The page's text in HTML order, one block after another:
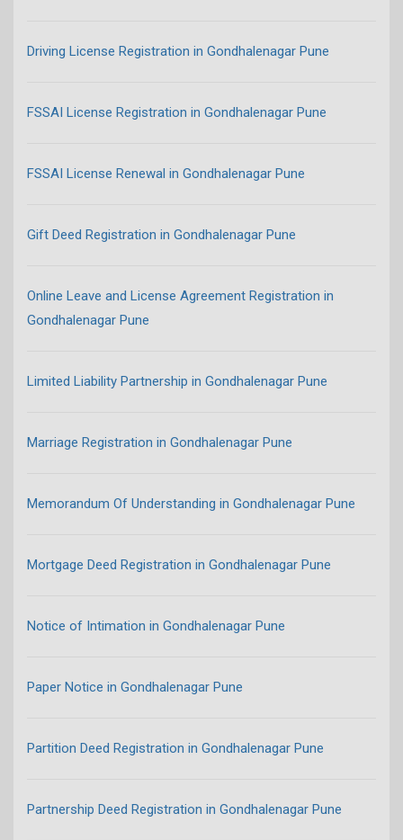
Driving License Registration in Gondhalenagar Pune
FSSAI License Registration in Gondhalenagar Pune
FSSAI License Renewal in Gondhalenagar Pune
Gift Deed Registration in Gondhalenagar Pune
Online Leave and License Agreement Registration in
Gondhalenagar Pune
Limited Liability Partnership in Gondhalenagar Pune
Marriage Registration in Gondhalenagar Pune
Memorandum Of Understanding in Gondhalenagar Pune
Mortgage Deed Registration in Gondhalenagar Pune
Notice of Intimation in Gondhalenagar Pune
Paper Notice in Gondhalenagar Pune
Partition Deed Registration in Gondhalenagar Pune
Partnership Deed Registration in Gondhalenagar Pune